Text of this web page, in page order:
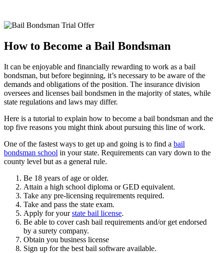
How to Become a Bail Bondsman
It can be enjoyable and financially rewarding to work as a bail
bondsman, but before beginning, it’s necessary to be aware of the
demands and obligations of the position. The insurance division
oversees and licenses bail bondsmen in the majority of states, while
state regulations and laws may differ.
Here is a tutorial to explain how to become a bail bondsman and the
top five reasons you might think about pursuing this line of work.
One of the fastest ways to get up and going is to find a bail
bondsman school in your state. Requirements can vary down to the
county level but as a general rule.
Be 18 years of age or older.
Attain a high school diploma or GED equivalent.
Take any pre-licensing requirements required.
Take and pass the state exam.
Apply for yourstate bail license.
Be able to cover cash bail requirements and/or get endorsed
by a surety company.
Obtain you business license
Sign up for the best bail software available.